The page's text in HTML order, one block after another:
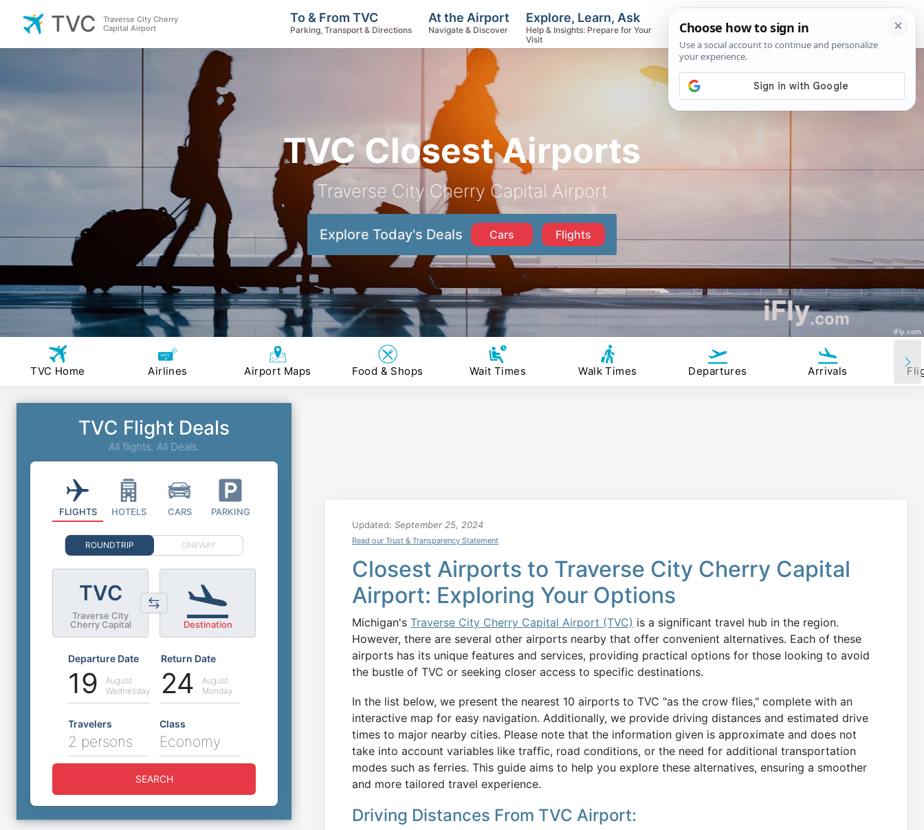
TVC Closest Airports
Traverse City Cherry Capital Airport
Explore Today's Deals Cars Flights
iFly.com
iFly.com
TVC
Traverse City Cherry
Capital Airport
To & From TVC
Parking, Transport & Directions
At the Airport
Navigate & Discover
Explore, Learn, Ask
Help & Insights: Prepare for Your
Visit
Track Flights, Search Fares, Locate
TVC Home Airlines Airport Maps Food & Shops Wait Times Walk Times Departures Arrivals
Updated: September 25, 2024
Read our Trust & Transparency Statement
Closest Airports to Traverse City Cherry Capital
Airport: Exploring Your Options
Michigan's Traverse City Cherry Capital Airport (TVC) is a significant travel hub in the region.
However, there are several other airports nearby that offer convenient alternatives. Each of these
airports has its unique features and services, providing practical options for those looking to avoid
the bustle of TVC or seeking closer access to specific destinations.
In the list below, we present the nearest 10 airports to TVC "as the crow flies," complete with an
interactive map for easy navigation. Additionally, we provide driving distances and estimated drive
times to major nearby cities. Please note that the information given is approximate and does not
take into account variables like traffic, road conditions, or the need for additional transportation
modes such as ferries. This guide aims to help you explore these alternatives, ensuring a smoother
and more tailored travel experience.
Driving Distances From TVC Airport:
TVC Flight Deals
All flights. All Deals.
FLIGHTS HOTELS CARS PARKING
ROUNDTRIP ONEWAY
TVC
Traverse City
Cherry Capital
Destination
Departure Date
19
August
Wednesday
Return Date
24
August
Monday
Travelers
2 persons
Class
Economy
SEARCH